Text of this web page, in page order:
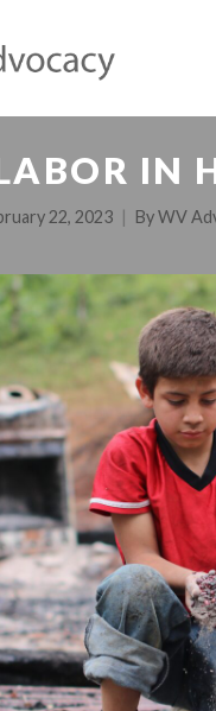
IN
22, 2023 ByWV